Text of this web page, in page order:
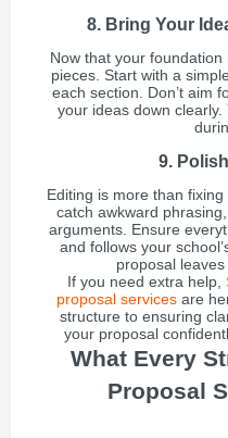
8. Bring Your
Now that your foundation
pieces. Start with a
each section. Don’t aim
your ideas down clearly.
9.
Editing is more than
catch awkward
arguments. Ensure
and follows your
proposal
If you need extra help,
proposal services are
structure to ensuring
your proposal
What Every
Proposal